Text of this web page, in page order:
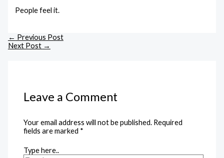
People feel it.
← Previous Post
Next Post →
Leave a Comment
Your email address will not be published. Required
fields are marked *
Type here..